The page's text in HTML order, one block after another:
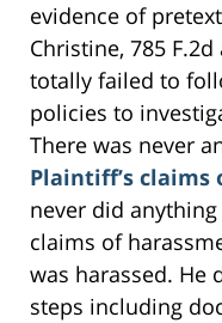
evidence of
Christine, 785
totally failed to
policies to
There was never
Plaintiff’s claims
never did
claims of
was harassed. He
steps including